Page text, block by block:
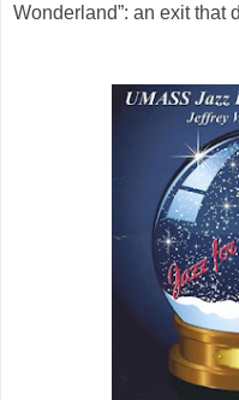
Wonderland”: an exit that